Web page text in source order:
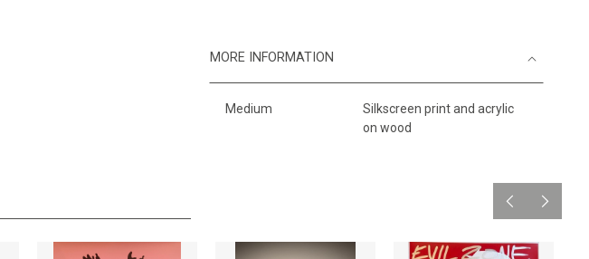
MORE INFORMATION
Medium
Silkscreen print and acrylic
on wood